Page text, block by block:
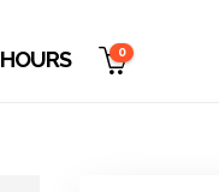
HOURS 0